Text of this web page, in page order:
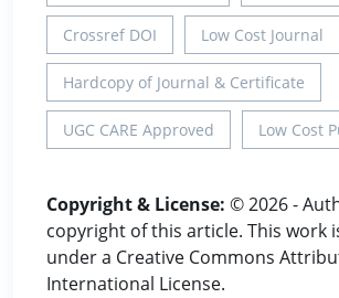
Crossref DOI Low Cost Journal
Hardcopy of Journal & Certificate
UGC CARE Approved Low Cost
Copyright & License: © 2026 -
copyright of this article. This work
under a Creative Commons
International License.